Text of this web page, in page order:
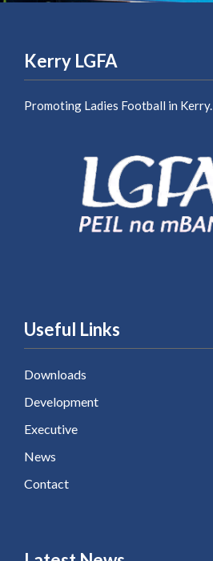
Kerry LGFA
Promoting Ladies Football in Kerry.
Useful Links
Downloads
Development
Executive
News
Contact